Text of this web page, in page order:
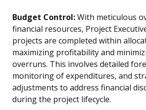
Budget Control:With meticulous
financial resources, Project
projects are completed within
maximizing profitability and
overruns. This involves detailed
monitoring of expenditures, and
adjustments to address financial
during the project lifecycle.